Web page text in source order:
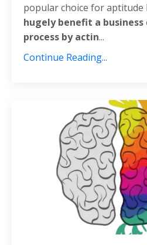
popular choice for aptitude
hugely benefit a
process by actin...
Continue Reading...